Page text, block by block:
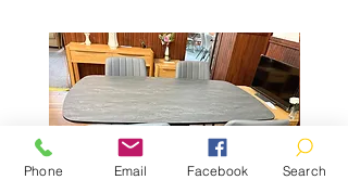
Phone Email Facebook Search